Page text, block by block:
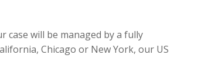
case will be managed by a fully
Chicago or New York, our US